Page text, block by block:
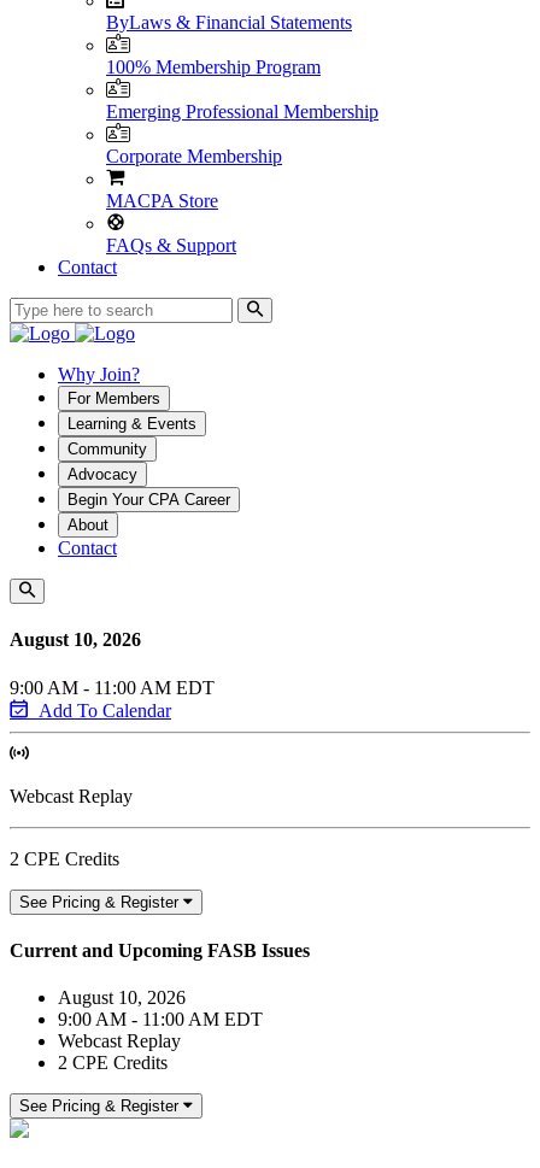
ByLaws & Financial Statements
100% Membership Program
Emerging Professional Membership
Corporate Membership
MACPA Store
FAQs & Support
Contact
Why Join?
For Members
Learning & Events
Community
Advocacy
Begin Your CPA Career
About
Contact
August 10, 2026
9:00 AM - 11:00 AM EDT
Add To Calendar
Webcast Replay
2 CPE Credits
See Pricing & Register
Current and Upcoming FASB Issues
August 10, 2026
9:00 AM - 11:00 AM EDT
Webcast Replay
2 CPE Credits
See Pricing & Register